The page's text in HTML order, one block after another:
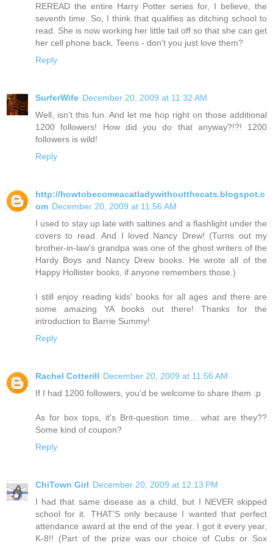
REREAD the entire Harry Potter series for, I believe, the
seventh time. So, I think that qualifies as ditching school to
read. She is now working her little tail off so that she can get
her cell phone back. Teens - don't you just love them?
Reply
SurferWife December 20, 2009 at 11:32 AM
Well, isn't this fun. And let me hop right on those additional
1200 followers! How did you do that anyway?!?! 1200
followers is wild!
Reply
http://howtobecomeacatladywithoutthecats.blogspot.c
om December 20, 2009 at 11:56 AM
I used to stay up late with saltines and a flashlight under the
covers to read. And I loved Nancy Drew! (Turns out my
brother-in-law's grandpa was one of the ghost writers of the
Hardy Boys and Nancy Drew books. He wrote all of the
Happy Hollister books, if anyone remembers those.)
I still enjoy reading kids' books for all ages and there are
some amazing YA books out there! Thanks for the
introduction to Barrie Summy!
Reply
Rachel Cotterill December 20, 2009 at 11:56 AM
If I had 1200 followers, you'd be welcome to share them :p
As for box tops, it's Brit-question time... what are they??
Some kind of coupon?
Reply
ChiTown Girl December 20, 2009 at 12:13 PM
I had that same disease as a child, but I NEVER skipped
school for it. THAT'S only because I wanted that perfect
attendance award at the end of the year. I got it every year,
K-8!! (Part of the prize was our choice of Cubs or Sox